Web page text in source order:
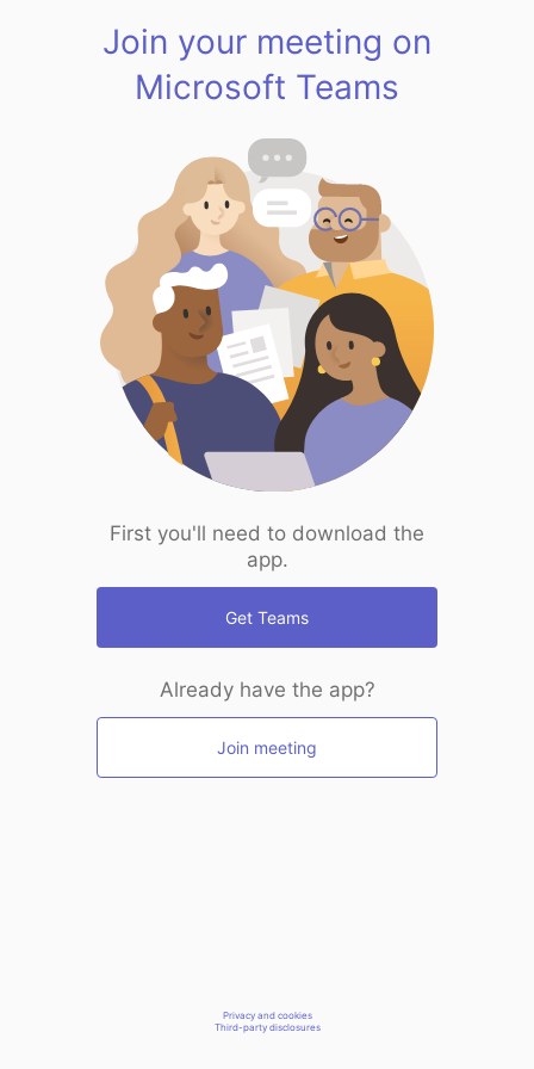
Join your meeting on
Microsoft Teams
First you'll need to download the
app.
Get Teams
Already have the app?
Join meeting
Privacy and cookies
Third-party disclosures